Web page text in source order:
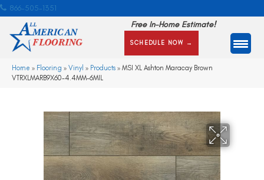
866-505-1351
Free In-Home Estimate!
SCHEDULE NOW →
Home » Flooring » Vinyl » Products » MSI XL Ashton Maracay Brown
VTRXLMARB9X60-4.4MM-6MIL